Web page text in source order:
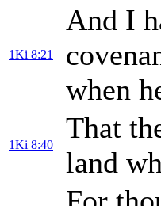
1Ki 8:21
And I
when
1Ki 8:40
That
land